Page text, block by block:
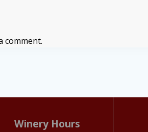
comment.
Winery Hours